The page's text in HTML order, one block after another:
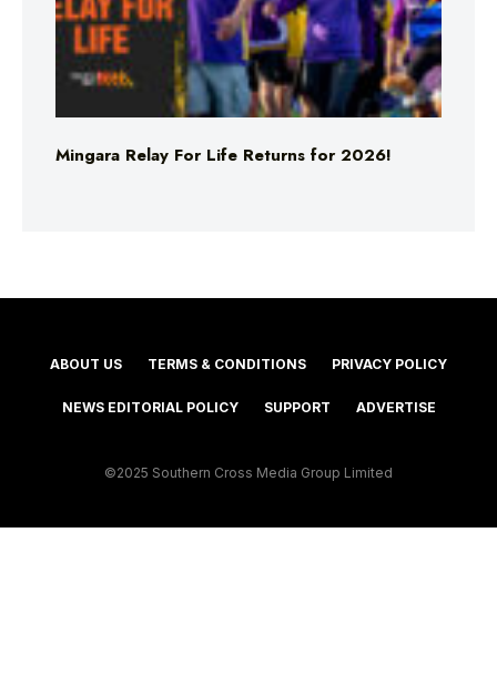
Mingara Relay For Life Returns for 2026!
ABOUT US TERMS & CONDITIONS PRIVACY POLICY
NEWS EDITORIAL POLICY SUPPORT ADVERTISE
©2025 Southern Cross Media Group Limited